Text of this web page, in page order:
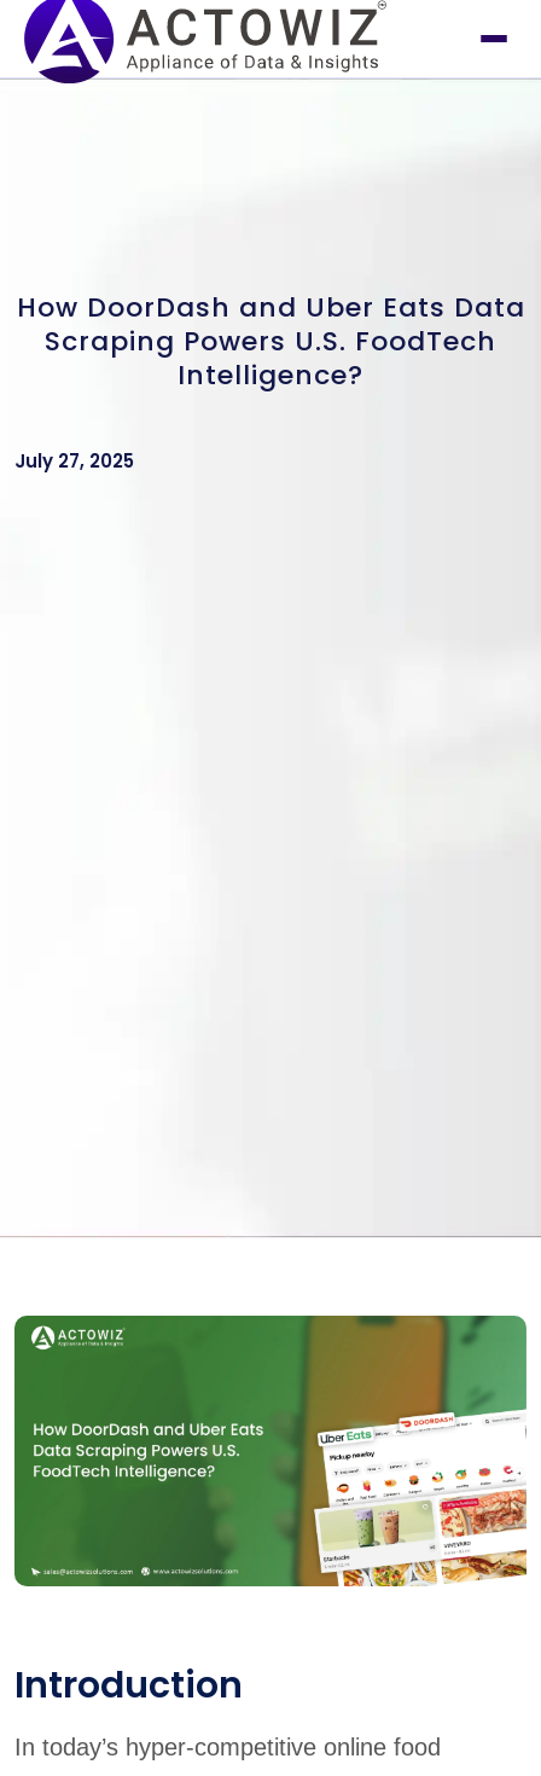
How DoorDash and Uber Eats Data
Scraping Powers U.S. FoodTech
Intelligence?
July 27, 2025
Introduction
In today’s hyper-competitive online food